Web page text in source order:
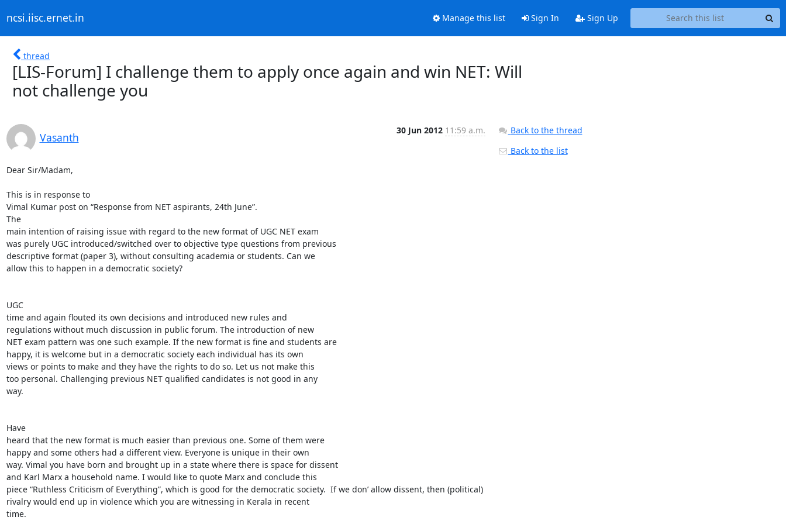
ncsi.iisc.ernet.in Manage this list Sign In Sign Up
thread
[LIS-Forum] I challenge them to apply once again and win NET: Will
not challenge you
Vasanth
30 Jun 2012 11:59 a.m.
Dear Sir/Madam,
This is in response to
Vimal Kumar post on “Response from NET aspirants, 24th June”.
The
main intention of raising issue with regard to the new format of UGC NET exam
was purely UGC introduced/switched over to objective type questions from previous
descriptive format (paper 3), without consulting academia or students. Can we
allow this to happen in a democratic society?
UGC
time and again flouted its own decisions and introduced new rules and
regulations without much discussion in public forum. The introduction of new
NET exam pattern was one such example. If the new format is fine and students are
happy, it is welcome but in a democratic society each individual has its own
views or points to make and they have the rights to do so. Let us not make this
too personal. Challenging previous NET qualified candidates is not good in any
way.
Have
heard that the new format is much easier than previous one. Some of them were
happy and some others had a different view. Everyone is unique in their own
way. Vimal you have born and brought up in a state where there is space for dissent
and Karl Marx a household name. I would like to quote Marx and conclude this
piece “Ruthless Criticism of Everything”, which is good for the democratic society.  If we don’ allow dissent, then (political)
rivalry would end up in violence which you are witnessing in Kerala in recent
time.
Back to the thread
Back to the list